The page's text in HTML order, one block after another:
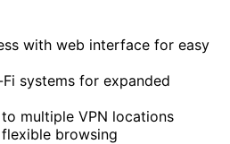
with web interface for easy
systems for expanded
multiple VPN locations
browsing